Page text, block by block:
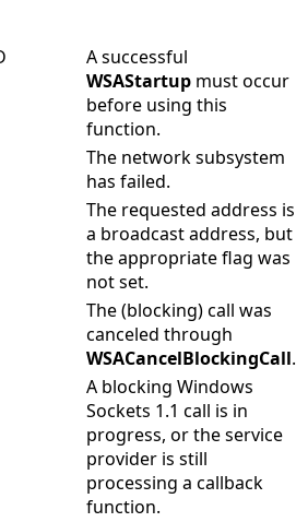
A successful
WSAStartup must occur
before using this
function.
The network subsystem
has failed.
The requested address is
a broadcast address, but
the appropriate flag was
not set.
The (blocking) call was
canceled through
WSACancelBlockingCall.
A blocking Windows
Sockets 1.1 call is in
progress, or the service
provider is still
processing a callback
function.